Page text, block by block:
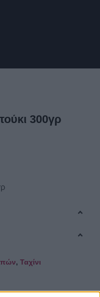
300γρ
, Ταχίνι